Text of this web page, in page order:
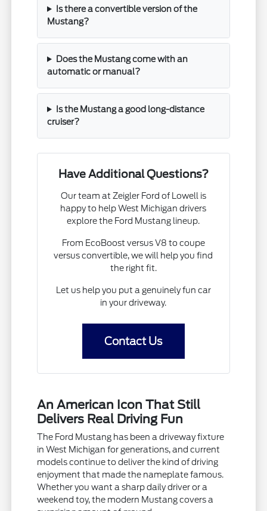
Is there a convertible version of the
Mustang?
Does the Mustang come with an
automatic or manual?
Is the Mustang a good long-distance
cruiser?
Have Additional Questions?
Our team at Zeigler Ford of Lowell is
happy to help West Michigan drivers
explore the Ford Mustang lineup.
From EcoBoost versus V8 to coupe
versus convertible, we will help you find
the right fit.
Let us help you put a genuinely fun car
in your driveway.
Contact Us
An American Icon That Still
Delivers Real Driving Fun
The Ford Mustang has been a driveway fixture
in West Michigan for generations, and current
models continue to deliver the kind of driving
enjoyment that made the nameplate famous.
Whether you want a sharp daily driver or a
weekend toy, the modern Mustang covers a